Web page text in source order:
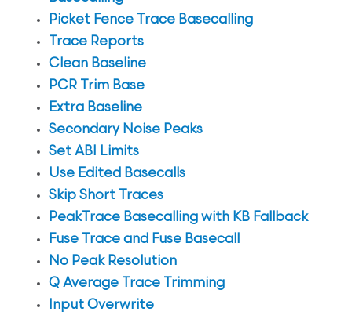
Picket Fence Trace Basecalling
Trace Reports
Clean Baseline
PCR Trim Base
Extra Baseline
Secondary Noise Peaks
Set ABI Limits
Use Edited Basecalls
Skip Short Traces
PeakTrace Basecalling with KB Fallback
Fuse Trace and Fuse Basecall
No Peak Resolution
Q Average Trace Trimming
Input Overwrite